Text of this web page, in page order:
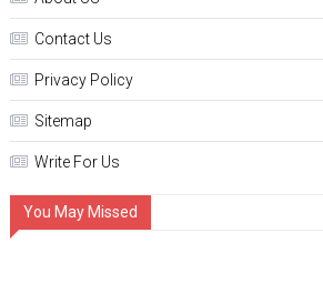
Contact Us
Privacy Policy
Sitemap
Write For Us
You May Missed